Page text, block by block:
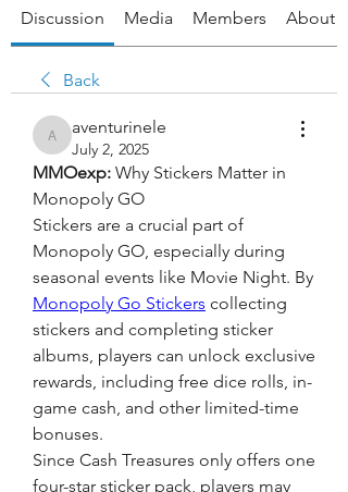
Discussion Media Members About
Back
aventurinele
aventurinele
July 2, 2025
MMOexp: Why Stickers Matter in
Monopoly GO
Stickers are a crucial part of
Monopoly GO, especially during
Monopoly Go Stickers collecting
stickers and completing sticker
albums, players can unlock exclusive
rewards, including free dice rolls, in-
game cash, and other limited-time
bonuses.
Since Cash Treasures only offers one
four-star sticker pack, players may